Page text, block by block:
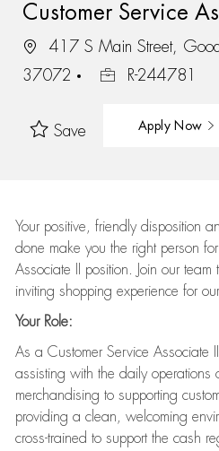
Customer Service
417 S Main Street,
37072
R-244781
Save Apply Now
Your positive, friendly disposition
done make you the right person
Associate II position. Join our team
inviting shopping experience for our
Your Role:
As a Customer Service Associate
assisting with the daily operations
merchandising to supporting
providing a clean, welcoming
cross-trained to support the cash